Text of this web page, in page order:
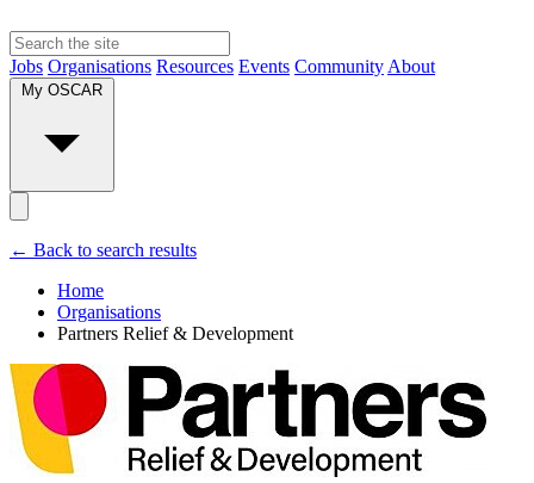
Jobs Organisations Resources Events Community About
My OSCAR
← Back to search results
Home
Organisations
Partners Relief & Development